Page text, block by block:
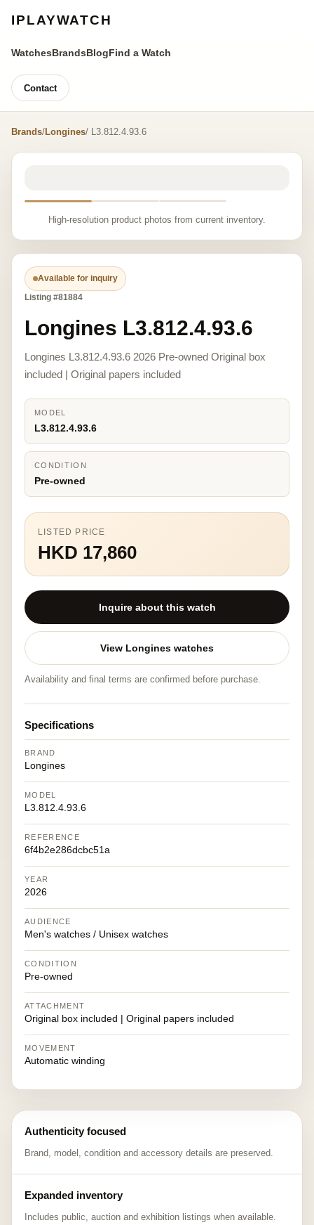
IPLAYWATCH
WatchesBrandsBlogFind a Watch
Contact
Brands/Longines/ L3.812.4.93.6
High-resolution product photos from current inventory.
Available for inquiry
Listing #81884
Longines L3.812.4.93.6
Longines L3.812.4.93.6 2026 Pre-owned Original box
included | Original papers included
MODEL
L3.812.4.93.6
CONDITION
Pre-owned
LISTED PRICE
HKD 17,860
Inquire about this watch
View Longines watches
Availability and final terms are confirmed before purchase.
Specifications
BRAND
Longines
MODEL
L3.812.4.93.6
REFERENCE
6f4b2e286dcbc51a
YEAR
2026
AUDIENCE
Men's watches / Unisex watches
CONDITION
Pre-owned
ATTACHMENT
Original box included | Original papers included
MOVEMENT
Automatic winding
Authenticity focused
Brand, model, condition and accessory details are preserved.
Expanded inventory
Includes public, auction and exhibition listings when available.